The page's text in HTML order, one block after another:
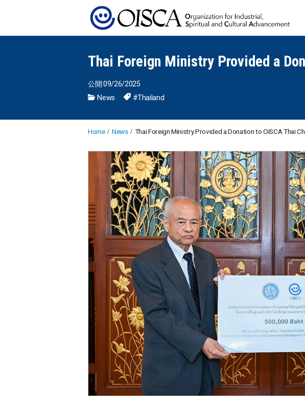
Thai Foreign Ministry Provided a
公開:09/26/2025
News
#Thailand
Home News Thai Foreign Ministry Provided a Donation to OISCA Thai